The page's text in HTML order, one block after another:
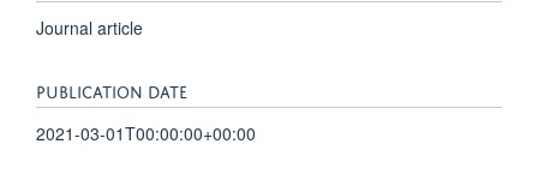
Journal article
PUBLICATION DATE
2021-03-01T00:00:00+00:00